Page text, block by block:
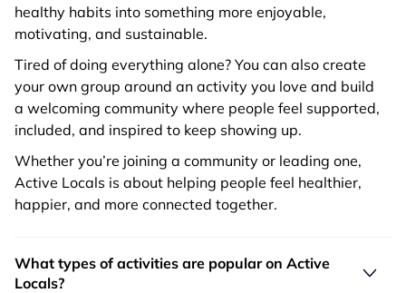
healthy habits into something more enjoyable,
motivating, and sustainable.
Tired of doing everything alone? You can also create
your own group around an activity you love and build
a welcoming community where people feel supported,
included, and inspired to keep showing up.
Whether you’re joining a community or leading one,
Active Locals is about helping people feel healthier,
happier, and more connected together.
What types of activities are popular on Active
Locals?